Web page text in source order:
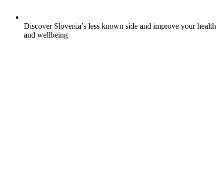
Discover Slovenia’s less known side and improve your health
and wellbeing